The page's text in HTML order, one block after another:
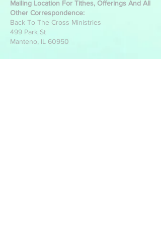
Mailing Location For Tithes, Offerings And All
Other Correspondence:
Back To The Cross Ministries
499 Park St
Manteno, IL 60950